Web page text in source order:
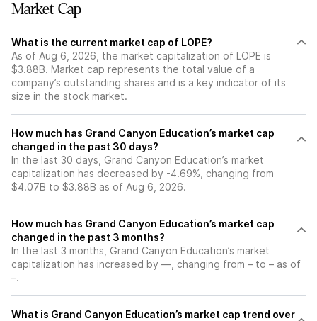
Market Cap
What is the current market cap of LOPE?
As of Aug 6, 2026, the market capitalization of LOPE is
$3.88B. Market cap represents the total value of a
company’s outstanding shares and is a key indicator of its
size in the stock market.
How much has Grand Canyon Education’s market cap
changed in the past 30 days?
In the last 30 days, Grand Canyon Education’s market
capitalization has decreased by -4.69%, changing from
$4.07B to $3.88B as of Aug 6, 2026.
How much has Grand Canyon Education’s market cap
changed in the past 3 months?
In the last 3 months, Grand Canyon Education’s market
capitalization has increased by —, changing from – to – as of
–.
What is Grand Canyon Education’s market cap trend over